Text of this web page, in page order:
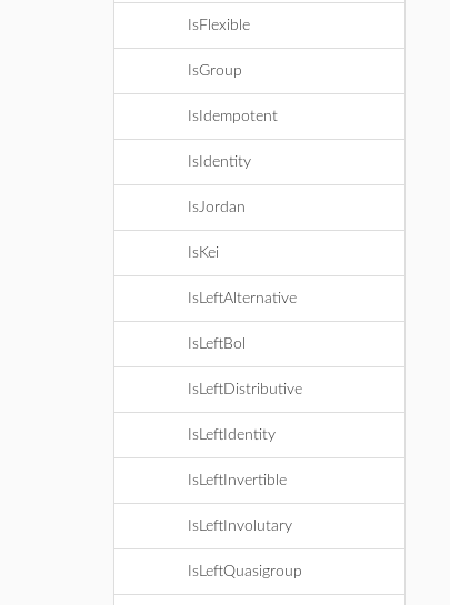
IsFlexible
IsGroup
IsIdempotent
IsIdentity
IsJordan
IsKei
IsLeftAlternative
IsLeftBol
IsLeftDistributive
IsLeftIdentity
IsLeftInvertible
IsLeftInvolutary
IsLeftQuasigroup